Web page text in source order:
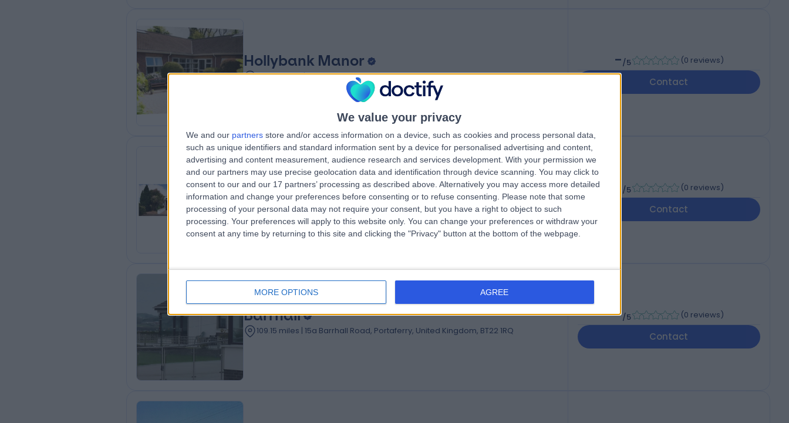
We value your privacy
We and our partners store and/or access information on a device, such as cookies and process personal data,
such as unique identifiers and standard information sent by a device for personalised advertising and content,
advertising and content measurement, audience research and services development. With your permission we
and our partners may use precise geolocation data and identification through device scanning. You may click to
consent to our and our 17 partners’ processing as described above. Alternatively you may access more detailed
information and change your preferences before consenting or to refuse consenting.
Please note that some
processing of your personal data may not require your consent, but you have a right to object to such
processing. Your preferences will apply to this website only. You can change your preferences or withdraw your
consent at any time by returning to this site and clicking the "Privacy" button at the bottom of the webpage.
MORE OPTIONS AGREE
Hollybank Manor
103.63 miles | 186A Bangor Road, Bangor, United Kingdom, BT23 7PH
-/5 (0 reviews)
Contact
Beverly Lodge Nursing Home
103.76 miles | 186a Bangor Road, Newtownards, United Kingdom, BT23 7PH
/5 (0 reviews)
Contact
Barrhall
109.15 miles | 15a Barrhall Road, Portaferry, United Kingdom, BT22 1RQ
-/5 (0 reviews)
Contact